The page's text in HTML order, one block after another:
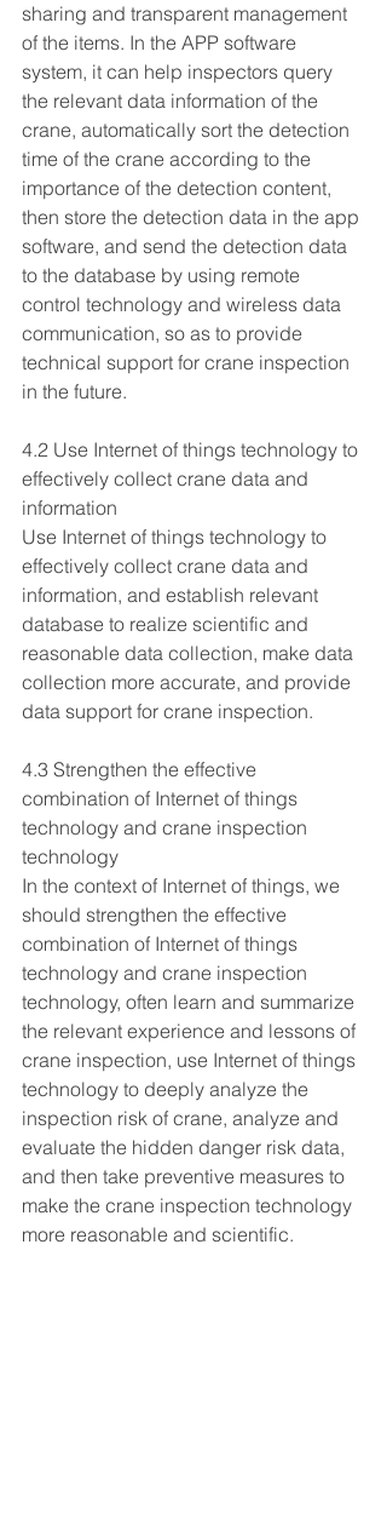
sharing and transparent management
of the items. In the APP software
system, it can help inspectors query
the relevant data information of the
crane, automatically sort the detection
time of the crane according to the
importance of the detection content,
then store the detection data in the app
software, and send the detection data
to the database by using remote
control technology and wireless data
communication, so as to provide
technical support for crane inspection
in the future.
4.2 Use Internet of things technology to
effectively collect crane data and
information
Use Internet of things technology to
effectively collect crane data and
information, and establish relevant
database to realize scientific and
reasonable data collection, make data
collection more accurate, and provide
data support for crane inspection.
4.3 Strengthen the effective
combination of Internet of things
technology and crane inspection
technology
In the context of Internet of things, we
should strengthen the effective
combination of Internet of things
technology and crane inspection
technology, often learn and summarize
the relevant experience and lessons of
crane inspection, use Internet of things
technology to deeply analyze the
inspection risk of crane, analyze and
evaluate the hidden danger risk data,
and then take preventive measures to
make the crane inspection technology
more reasonable and scientific.